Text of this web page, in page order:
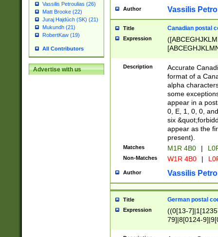
Vassilis Petroulias (26)
Matt Brooke (22)
Juraj Hajdúch (SK) (21)
Mukundh (21)
RobertKaw (19)
All Contributors
Advertise with us
Author Vassilis
Title Canadian postal
Expression
Description
Accurate
format of a
alpha
some
appear in a
0, E, 1, 0, 0,
six
appear as the
present).
Matches M1R 4B0 |
Non-Matches W1R 4B0 |
Author Vassilis
Title German postal
Expression
((0[13-
79]|8[0124-
9]|11[5-